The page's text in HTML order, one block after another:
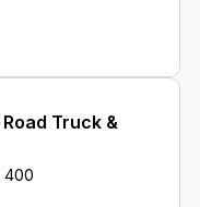
Truck &
400